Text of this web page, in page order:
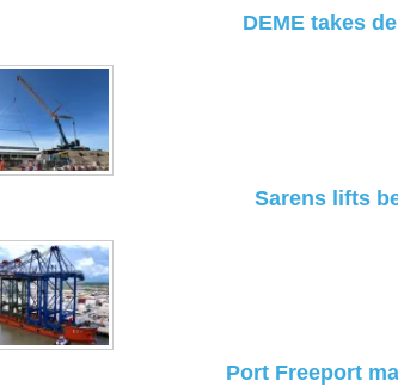
DEME takes
Sarens lifts
Port Freeport